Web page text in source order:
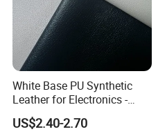
White Base PU Synthetic
Leather for Electronics -
Heat Press Cover for
Keyboard & Tablet Case
US$2.40-2.70